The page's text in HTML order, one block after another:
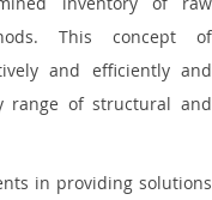
This concept of
and efficiently and
range of structural and
in providing solutions